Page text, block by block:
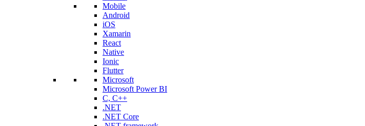
Mobile
Android
iOS
Xamarin
React
Native
Ionic
Flutter
Microsoft
Microsoft Power BI
C, C++
.NET
.NET Core